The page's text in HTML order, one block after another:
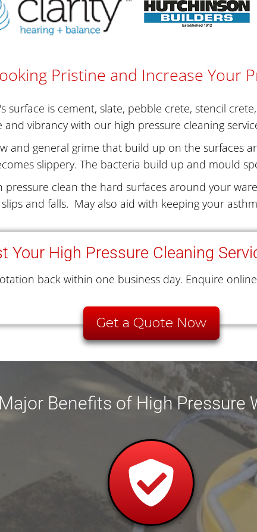
Pristine and Increase Your
is cement, slate, pebble crete, stencil
and vibrancy with our high pressure cleaning
and general grime that build up on the surfaces
slippery. The bacteria build up and mould
pressure clean the hard surfaces around your
and falls. May also aid with keeping your
Your High Pressure Cleaning
back within one business day. Enquire
Get a Quote Now
Benefits of High Pressure